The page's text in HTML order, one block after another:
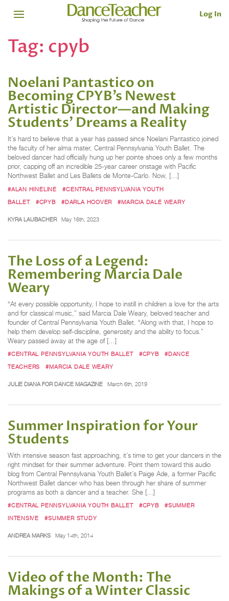
Log In
Tag: cpyb
Noelani Pantastico on
Becoming CPYB’s Newest
Artistic Director—and Making
Students’ Dreams a Reality
It’s hard to believe that a year has passed since Noelani Pantastico joined
the faculty of her alma mater, Central Pennsylvania Youth Ballet. The
beloved dancer had officially hung up her pointe shoes only a few months
prior, capping off an incredible 25-year career onstage with Pacific
Northwest Ballet and Les Ballets de Monte-Carlo. Now, […]
#ALAN HINELINE
#CENTRAL PENNSYLVANIA YOUTH
BALLET
#CPYB #DARLA HOOVER #MARCIA DALE WEARY
KYRA LAUBACHER May 16th, 2023
The Loss of a Legend:
Remembering Marcia Dale
Weary
“At every possible opportunity, I hope to instill in children a love for the arts
and for classical music,” said Marcia Dale Weary, beloved teacher and
founder of Central Pennsylvania Youth Ballet. “Along with that, I hope to
help them develop self-discipline, generosity and the ability to focus.”
Weary passed away at the age of […]
#CENTRAL PENNSYLVANIA YOUTH BALLET #CPYB
#DANCE
TEACHERS
#MARCIA DALE WEARY
JULIE DIANA FOR DANCE MAGAZINE March 6th, 2019
Summer Inspiration for Your
Students
With intensive season fast approaching, it’s time to get your dancers in the
right mindset for their summer adventure. Point them toward this audio
blog from Central Pennsylvania Youth Ballet’s Paige Ade, a former Pacific
Northwest Ballet dancer who has been through her share of summer
programs as both a dancer and a teacher. She […]
#CENTRAL PENNSYLVANIA YOUTH BALLET #CPYB
#SUMMER
INTENSIVE
#SUMMER STUDY
ANDREA MARKS May 14th, 2014
Video of the Month: The
Makings of a Winter Classic